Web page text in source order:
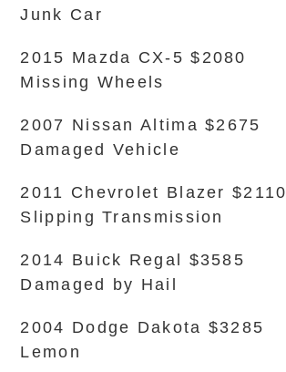
Junk Car
2015 Mazda CX-5 $2080
Missing Wheels
2007 Nissan Altima $2675
Damaged Vehicle
2011 Chevrolet Blazer $2110
Slipping Transmission
2014 Buick Regal $3585
Damaged by Hail
2004 Dodge Dakota $3285
Lemon